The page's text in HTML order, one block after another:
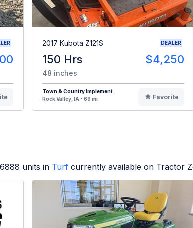
2017 Kubota Z121S DEALER
150 Hrs $4,250
48 inches
Town & Country Implement
Rock Valley, IA - 69 mi
Favorite
6888 units in Turf currently available on Tractor